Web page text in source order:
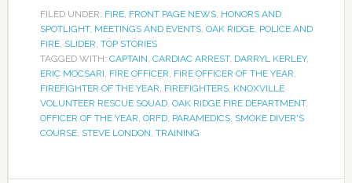
FILED UNDER: FIRE, FRONT PAGE NEWS, HONORS AND
SPOTLIGHT, MEETINGS AND EVENTS, OAK RIDGE, POLICE AND
FIRE, SLIDER, TOP STORIES
TAGGED WITH: CAPTAIN, CARDIAC ARREST, DARRYL KERLEY,
ERIC MOCSARI, FIRE OFFICER, FIRE OFFICER OF THE YEAR,
FIREFIGHTER OF THE YEAR, FIREFIGHTERS, KNOXVILLE
VOLUNTEER RESCUE SQUAD, OAK RIDGE FIRE DEPARTMENT,
OFFICER OF THE YEAR, ORFD, PARAMEDICS, SMOKE DIVER'S
COURSE, STEVE LONDON, TRAINING